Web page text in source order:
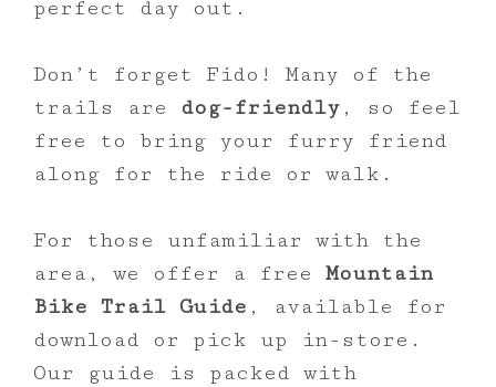
perfect day out.
Don’t forget Fido! Many of the
trails are dog-friendly , so feel
free to bring your furry friend
along for the ride or walk.
For those unfamiliar with the
area, we offer a free Mountain
Bike Trail Guide , available for
download or pick up in-store.
Our guide is packed with